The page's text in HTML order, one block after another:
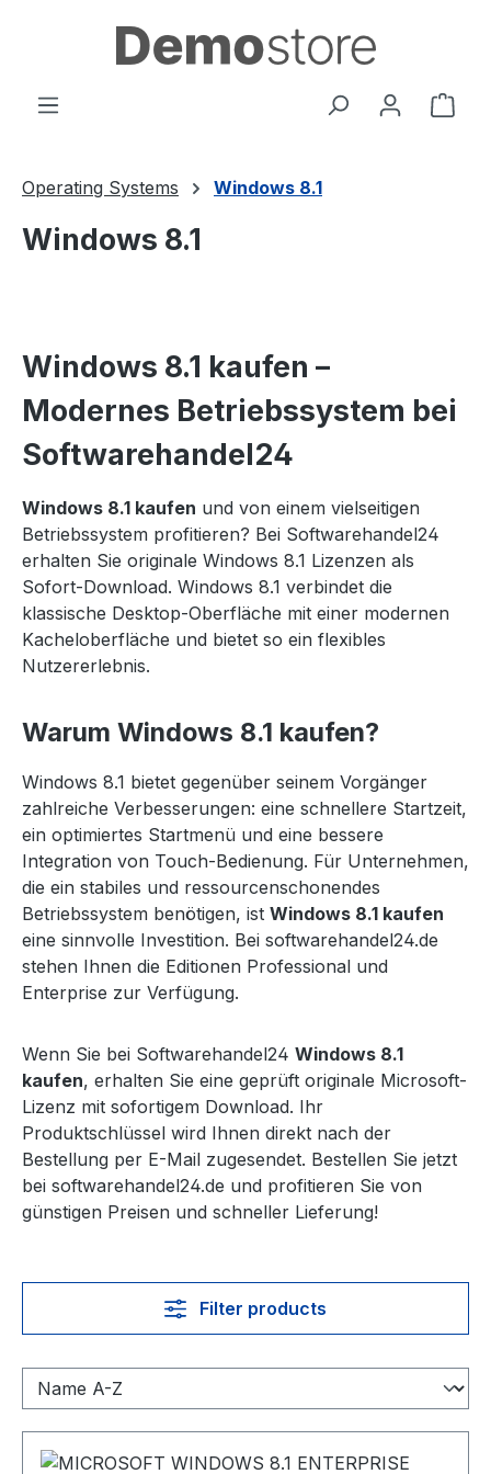
Operating Systems Windows 8.1
Windows 8.1
Windows 8.1 kaufen –
Modernes Betriebssystem bei
Softwarehandel24
Windows 8.1 kaufen und von einem vielseitigen
Betriebssystem profitieren? Bei Softwarehandel24
erhalten Sie originale Windows 8.1 Lizenzen als
Sofort-Download. Windows 8.1 verbindet die
klassische Desktop-Oberfläche mit einer modernen
Kacheloberfläche und bietet so ein flexibles
Nutzererlebnis.
Warum Windows 8.1 kaufen?
Windows 8.1 bietet gegenüber seinem Vorgänger
zahlreiche Verbesserungen: eine schnellere Startzeit,
ein optimiertes Startmenü und eine bessere
Integration von Touch-Bedienung. Für Unternehmen,
die ein stabiles und ressourcenschonendes
Betriebssystem benötigen, ist Windows 8.1 kaufen
eine sinnvolle Investition. Bei softwarehandel24.de
stehen Ihnen die Editionen Professional und
Enterprise zur Verfügung.
Wenn Sie bei Softwarehandel24 Windows 8.1
kaufen, erhalten Sie eine geprüft originale Microsoft-
Lizenz mit sofortigem Download. Ihr
Produktschlüssel wird Ihnen direkt nach der
Bestellung per E-Mail zugesendet. Bestellen Sie jetzt
bei softwarehandel24.de und profitieren Sie von
günstigen Preisen und schneller Lieferung!
Filter products